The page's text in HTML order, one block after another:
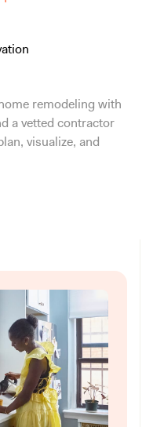
remodeling with
a vetted contractor
visualize, and